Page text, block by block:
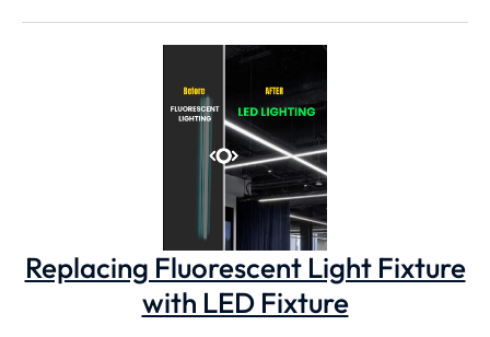
Replacing Fluorescent Light Fixture
with LED Fixture